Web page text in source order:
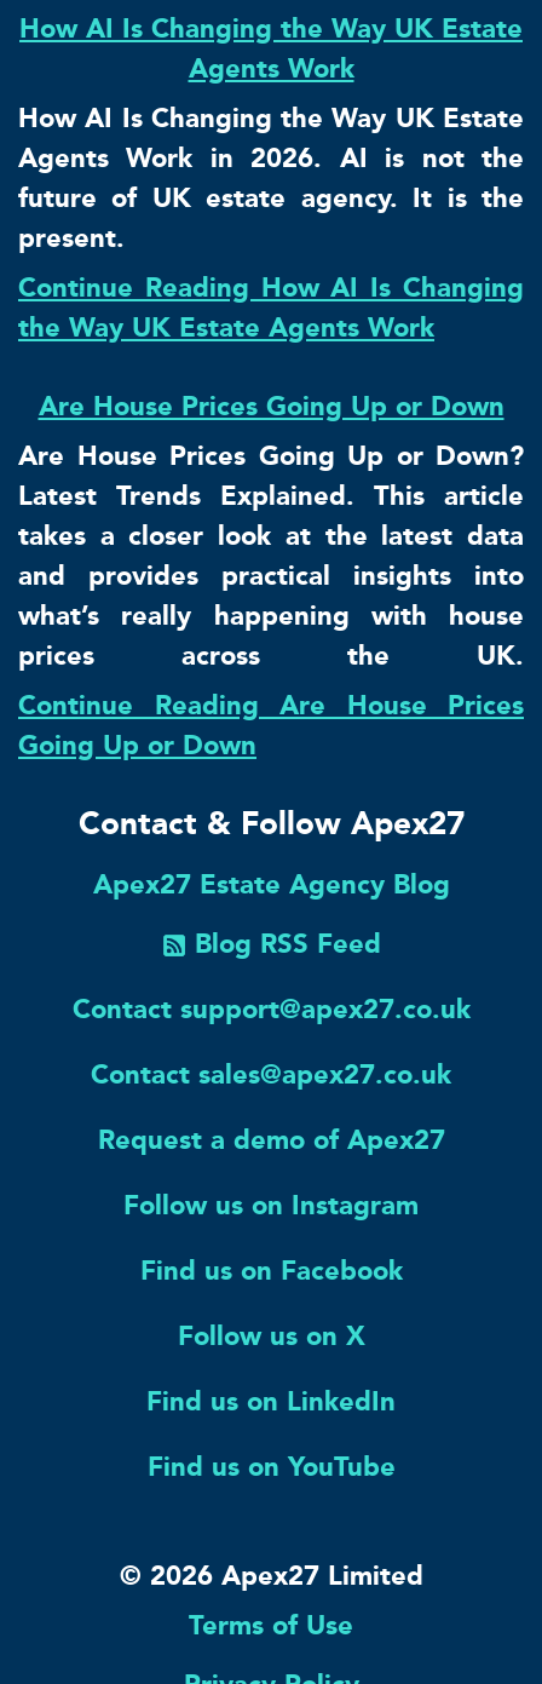
How AI Is Changing the Way UK Estate
Agents Work
How AI Is Changing the Way UK Estate
Agents Work in 2026. AI is not the
future of UK estate agency. It is the
present.
Continue Reading How AI Is Changing
the Way UK Estate Agents Work
Are House Prices Going Up or Down
Are House Prices Going Up or Down?
Latest Trends Explained. This article
takes a closer look at the latest data
and provides practical insights into
what’s really happening with house
prices across the UK.
Continue Reading Are House Prices
Going Up or Down
Contact & Follow Apex27
Apex27 Estate Agency Blog
Blog RSS Feed
Contact support@apex27.co.uk
Contact sales@apex27.co.uk
Request a demo of Apex27
Follow us on Instagram
Find us on Facebook
Follow us on X
Find us on LinkedIn
Find us on YouTube
© 2026 Apex27 Limited
Terms of Use